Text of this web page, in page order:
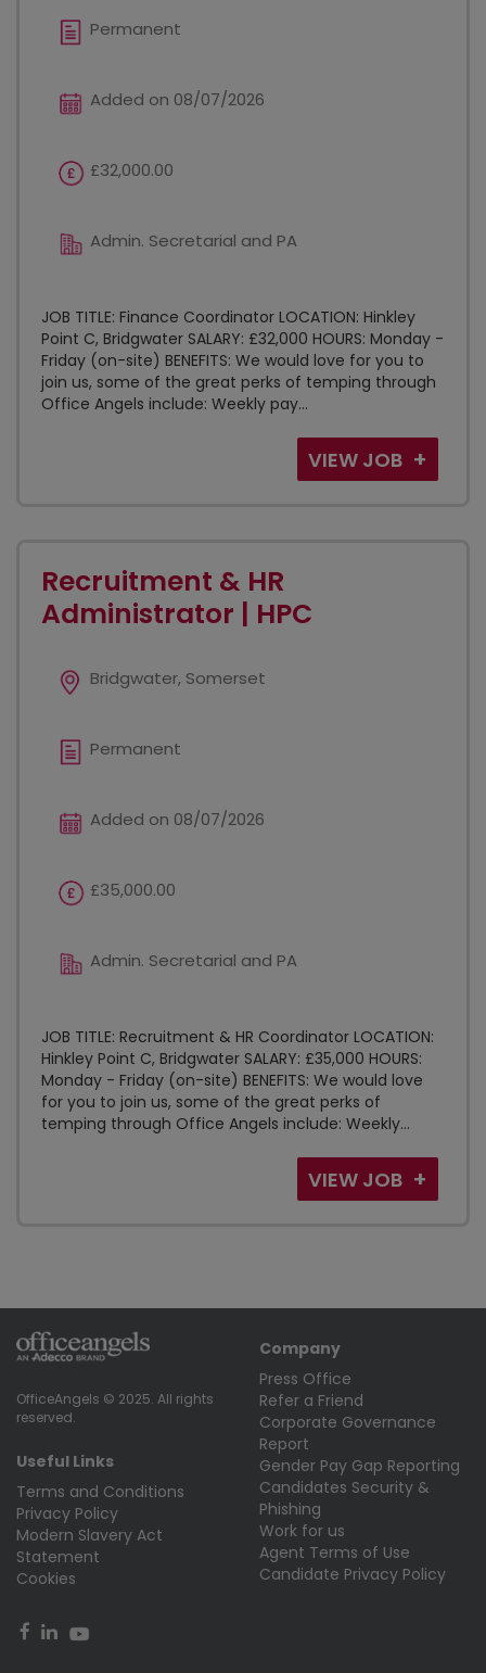
Permanent
Added on 08/07/2026
£32,000.00
Admin. Secretarial and PA
JOB TITLE: Finance Coordinator LOCATION: Hinkley
Point C, Bridgwater SALARY: £32,000 HOURS: Monday -
Friday (on-site) BENEFITS: We would love for you to
join us, some of the great perks of temping through
Office Angels include: Weekly pay...
VIEW JOB
Recruitment & HR
Administrator | HPC
Bridgwater, Somerset
Permanent
Added on 08/07/2026
£35,000.00
Admin. Secretarial and PA
JOB TITLE: Recruitment & HR Coordinator LOCATION:
Hinkley Point C, Bridgwater SALARY: £35,000 HOURS:
Monday - Friday (on-site) BENEFITS: We would love
for you to join us, some of the great perks of
temping through Office Angels include: Weekly...
VIEW JOB
OfficeAngels © 2025. All rights
reserved.
Useful Links
Terms and Conditions
Privacy Policy
Modern Slavery Act
Statement
Cookies
Company
Press Office
Refer a Friend
Corporate Governance
Report
Gender Pay Gap Reporting
Candidates Security &
Phishing
Work for us
Agent Terms of Use
Candidate Privacy Policy